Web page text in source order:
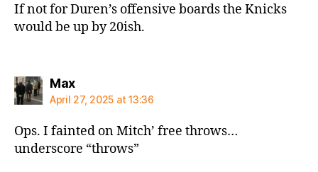
If not for Duren’s offensive boards the Knicks
would be up by 20ish.
Maxsays:
April 27, 2025 at 13:36
Ops. I fainted on Mitch’ free throws…
underscore “throws”